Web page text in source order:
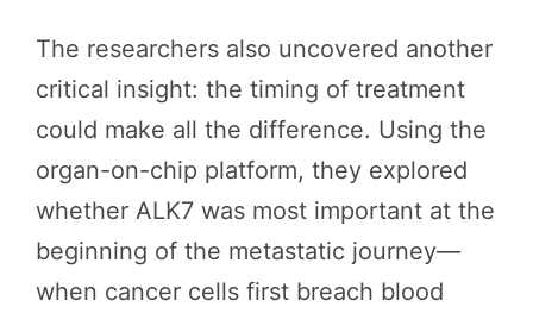
The researchers also uncovered another
critical insight: the timing of treatment
could make all the difference. Using the
organ-on-chip platform, they explored
whether ALK7 was most important at the
beginning of the metastatic journey—
when cancer cells first breach blood